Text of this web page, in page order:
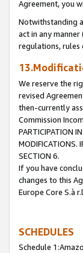
Agreement, you
Notwithstanding
act in any
regulations,
We reserve the
revised
then-currently
Commission
PARTICIPATION
MODIFICATIONS.
SECTION 6.
If you have
changes to this
Europe Core S.à
SCHEDULES
Schedule